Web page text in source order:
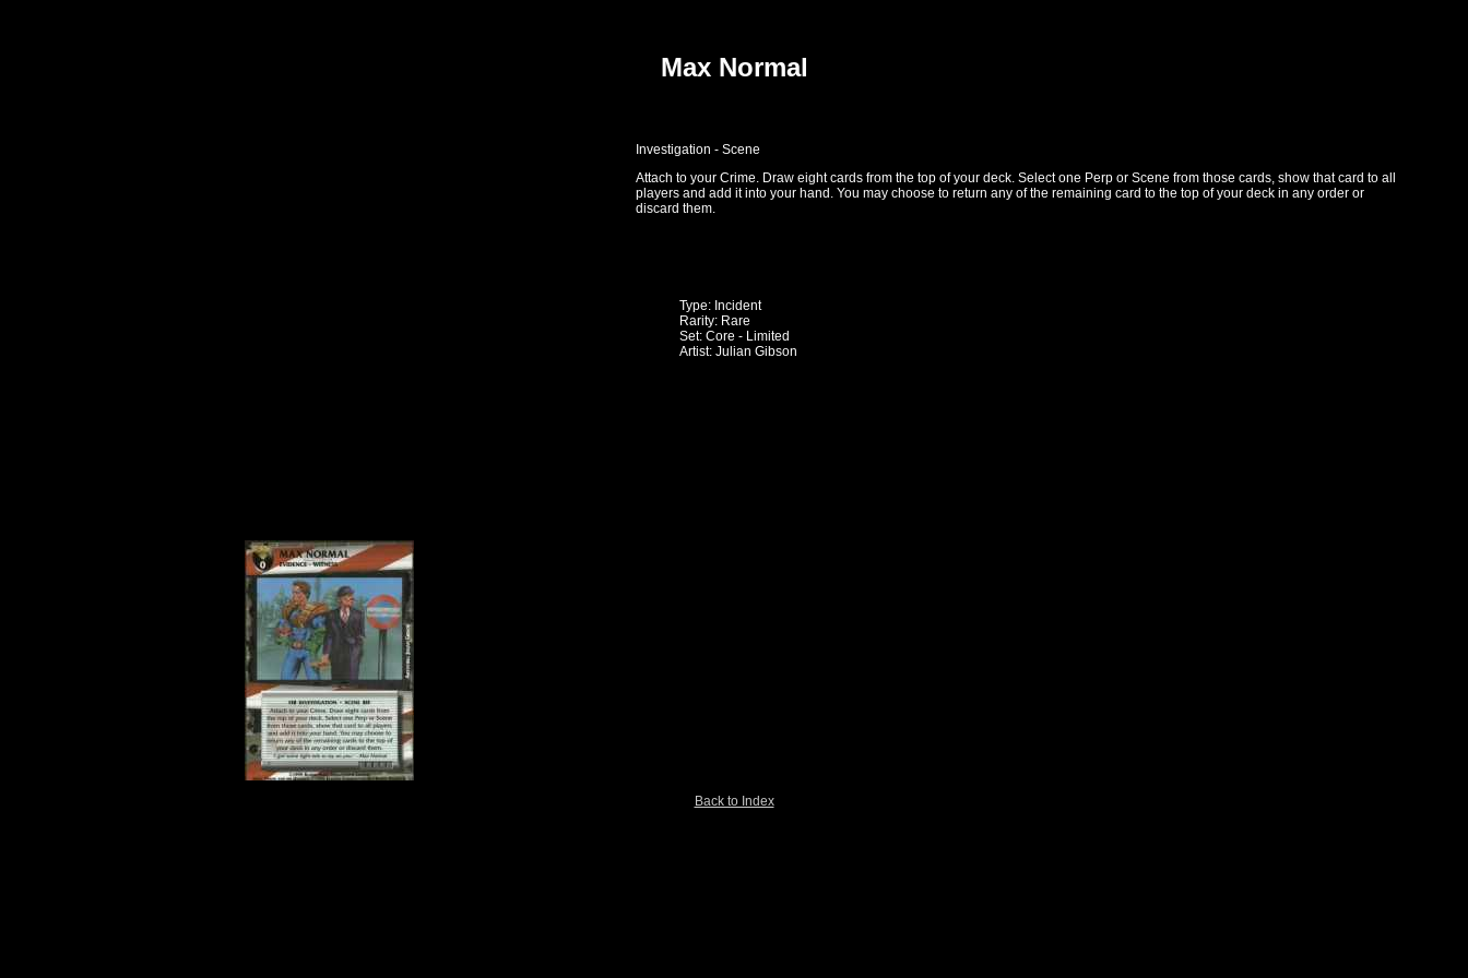
Max Normal
Investigation - Scene
Attach to your Crime. Draw eight cards from the top of your deck. Select one Perp or Scene from those cards, show that card to all
players and add it into your hand. You may choose to return any of the remaining card to the top of your deck in any order or
discard them.
Type: Incident
Rarity: Rare
Set: Core - Limited
Artist: Julian Gibson
Back to Index